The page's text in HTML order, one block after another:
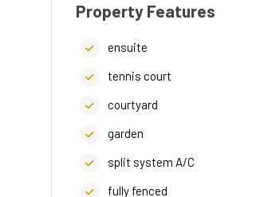
Property Features
ensuite
tennis court
courtyard
garden
split system A/C
fully fenced